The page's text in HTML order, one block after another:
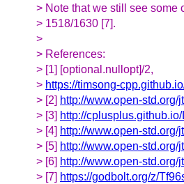
> Note that we still see some
> 1518/1630 [7].
>
> References:
> [1] [optional.nullopt]/2,
> https://timsong-
> [2] http://www.open-
> [3] http://
> [4] http://www.open-
> [5] http://www.open-
> [6] http://www.open-
> [7] https://godbolt.org/z/